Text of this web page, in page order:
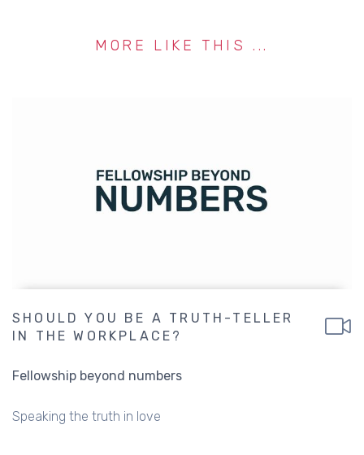
MORE LIKE THIS ...
SHOULD YOU BE A TRUTH-TELLER
IN THE WORKPLACE?
Fellowship beyond numbers
Speaking the truth in love